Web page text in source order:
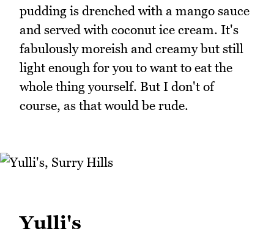
pudding is drenched with a mango sauce
and served with coconut ice cream. It's
fabulously moreish and creamy but still
light enough for you to want to eat the
whole thing yourself. But I don't of
course, as that would be rude.
Yulli's